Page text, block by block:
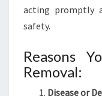
acting promptly
safety.
Reasons
Removal:
Disease or